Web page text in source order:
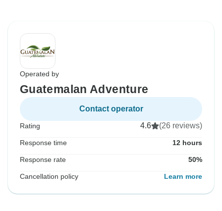
Operated by
Guatemalan Adventure
Contact operator
Rating 4.6 (26 reviews)
Response time 12 hours
Response rate 50%
Cancellation policy Learn more